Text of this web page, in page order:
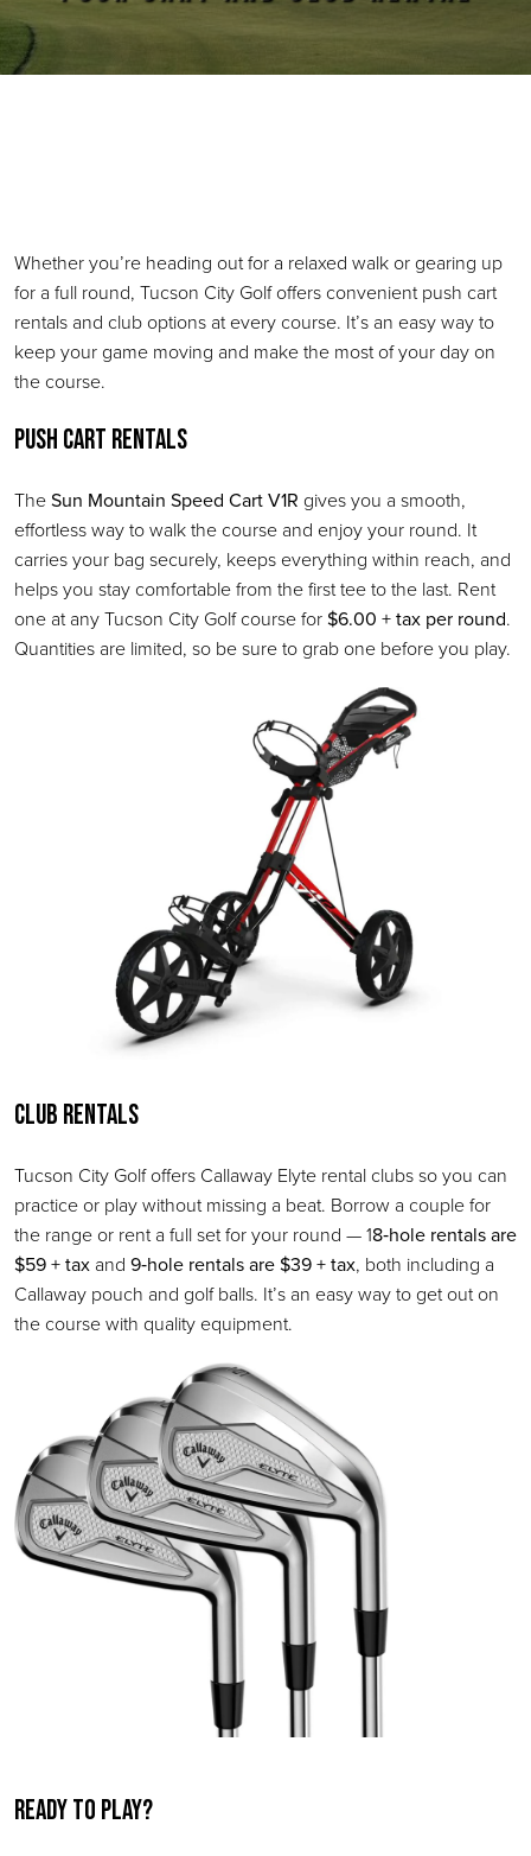
Whether you’re heading out for a relaxed walk or gearing up
for a full round, Tucson City Golf offers convenient push cart
rentals and club options at every course. It’s an easy way to
keep your game moving and make the most of your day on
the course.
Push Cart Rentals
TheSun Mountain Speed Cart V1R gives you a smooth,
effortless way to walk the course and enjoy your round. It
carries your bag securely, keeps everything within reach, and
helps you stay comfortable from the first tee to the last. Rent
one at any Tucson City Golf course for$6.00 + tax per round.
Quantities are limited, so be sure to grab one before you play.
Club Rentals
Tucson City Golf offers Callaway Elyte rental clubs so you can
practice or play without missing a beat. Borrow a couple for
the range or rent a full set for your round — 18‑hole rentals are
$59 + tax and 9‑hole rentals are $39 + tax, both including a
Callaway pouch and golf balls. It’s an easy way to get out on
the course with quality equipment.
Ready to play?